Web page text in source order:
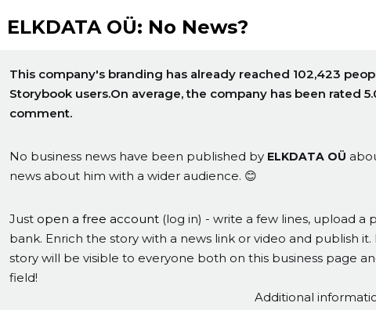
ELKDATA OÜ: No News?
This company's branding has already reached 102,423
Storybook users.On average, the company has been rated
comment.
No business news have been published by ELKDATA OÜ
news about him with a wider audience. 😊
Just open a free account(log in) - write a few lines, upload a
bank. Enrich the story with a news link or video and publish
story will be visible to everyone both on this business page
field!
Additional
Change image description